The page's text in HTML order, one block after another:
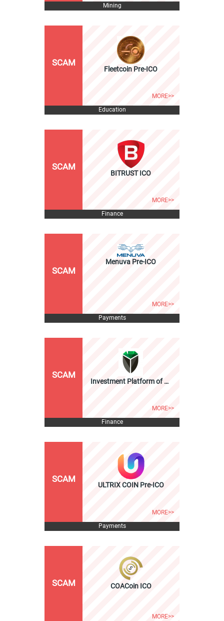
Mining
SCAM
Fleetcoin Pre-ICO
MORE>>
Education
SCAM
BITRUST ICO
MORE>>
Finance
SCAM
Menuva Pre-ICO
MORE>>
Payments
SCAM
Investment Platform of Ni... ICO
MORE>>
Finance
SCAM
ULTRIX COIN Pre-ICO
MORE>>
Payments
SCAM COACoin ICO
MORE>>